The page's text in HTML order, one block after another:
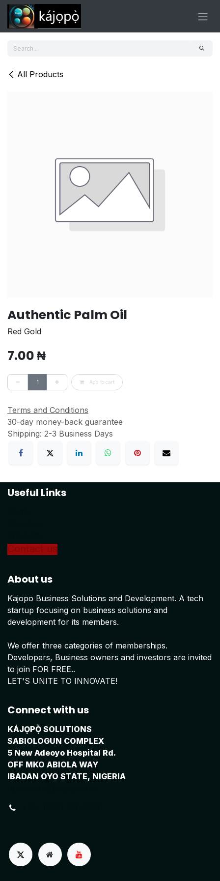
Skip to Content
All Products
Authentic Palm Oil
Red Gold
7.00₦
Add to cart
Terms and Conditions
30-day money-back guarantee
Shipping: 2-3 Business Days
Useful Links
About us
Kajopo Business Solutions and Development. A tech
startup focusing on business solutions and
development for its members.
We offer three categories of memberships.
Developers, Business owners and investors are invited
to join FOR FREE..
LET'S UNITE TO INNOVATE!
Connect with us
KÁJỌPỌ̀ SOLUTIONS
SABIOLOGUN COMPLEX
5 New Adeoyo Hospital Rd.
OFF MKO ABIOLA WAY
IBADAN OYO STATE, NIGERIA